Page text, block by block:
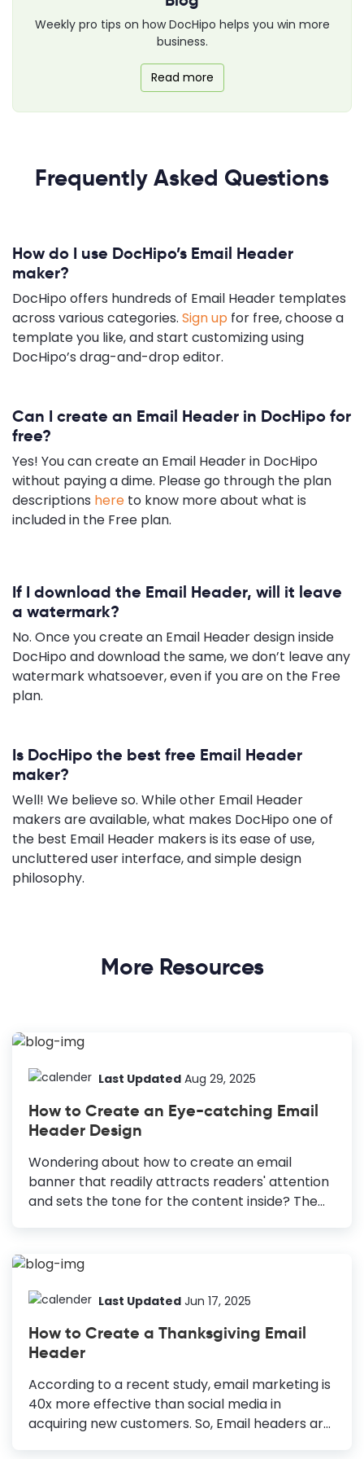
Weekly pro tips on how DocHipo helps you win more
business.
Read more
Frequently Asked Questions
How do I use DocHipo’s Email Header
maker?
DocHipo offers hundreds of Email Header templates
across various categories. Sign up for free, choose a
template you like, and start customizing using
DocHipo’s drag-and-drop editor.
Can I create an Email Header in DocHipo for
free?
Yes! You can create an Email Header in DocHipo
without paying a dime. Please go through the plan
descriptions here to know more about what is
included in the Free plan.
If I download the Email Header, will it leave
a watermark?
No. Once you create an Email Header design inside
DocHipo and download the same, we don’t leave any
watermark whatsoever, even if you are on the Free
plan.
Is DocHipo the best free Email Header
maker?
Well! We believe so. While other Email Header
makers are available, what makes DocHipo one of
the best Email Header makers is its ease of use,
uncluttered user interface, and simple design
philosophy.
More Resources
Last Updated Aug 29, 2025
How to Create an Eye-catching Email
Header Design
Wondering about how to create an email
banner that readily attracts readers' attention
and sets the tone for the content inside? The
immediately. 55% of B2C content creators say
content because it helps them drive 650%
haven’t given much thought to your email
header design, this is the time to consider it.
How to Make an Email Header Design Use Your
Logo: Incorporate your brand logo to introduce
your message and...
Last Updated Jun 17, 2025
How to Create a Thanksgiving Email
Header
According to a recent study, email marketing is
40x more effective than social media in
acquiring new customers. So, Email headers are